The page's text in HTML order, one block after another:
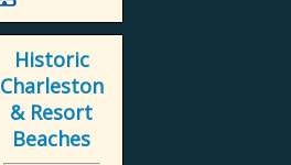
Historic
Charleston
& Resort
Beaches